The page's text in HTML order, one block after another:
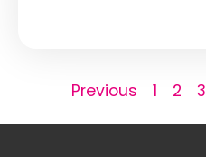
Previous 1 2 3